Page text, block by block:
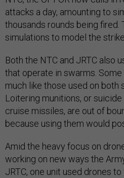
attacks a day, amounting to
thousands rounds being
simulations to model the
Both the NTC and JRTC also
that operate in swarms.
much like those used on both
Loitering munitions, or
cruise missiles, are out of
because using them would
Amid the heavy focus on
working on new ways the
JRTC, one unit used drones